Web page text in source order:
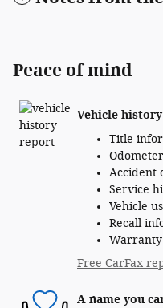
Peace of mind
Vehicle
Title
Accident
Service
Vehicle
Recall
Warranty
Free CarFax
A name you